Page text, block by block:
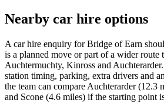
Nearby car hire options
A car hire enquiry for Bridge of Earn
is a planned move or part of a wider route
Auchtermuchty, Kinross and
station timing, parking, extra drivers and
the team can compare Auchterarder (12.3
and Scone (4.6 miles) if the starting point